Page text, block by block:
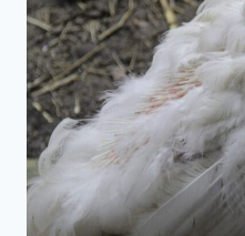
FANTASTIC
CHICKEN
LOVERS
GADGET